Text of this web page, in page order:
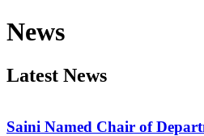
News
Latest News
Saini Named Chair of